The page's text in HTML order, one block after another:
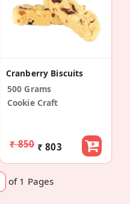
Cranberry Biscuits
500 Grams
Cookie Craft
₹ 850 ₹ 803
of 1 Pages